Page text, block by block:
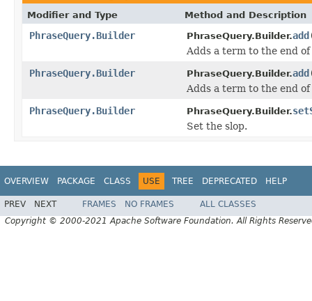
Modifier and Type Method and Description
PhraseQuery.Builder PhraseQuery.Builder.add
Adds a term to the end
PhraseQuery.Builder
PhraseQuery.Builder.add
Adds a term to the end
PhraseQuery.Builder
PhraseQuery.Builder.
Set the slop.
OVERVIEW PACKAGE CLASS USE TREE DEPRECATED HELP
PREV NEXT FRAMES NO FRAMES
ALL CLASSES
Copyright © 2000-2021 Apache Software Foundation. All Rights